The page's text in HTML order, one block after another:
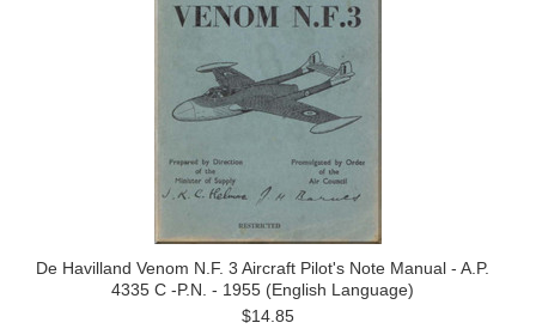
De Havilland Venom N.F. 3 Aircraft Pilot's Note Manual - A.P.
4335 C -P.N. - 1955 (English Language)
$14.85